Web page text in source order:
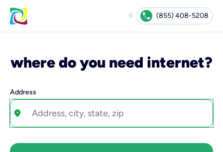
fiber_manual_record call (855) 408-5208
where do you need internet?
Address
location_on